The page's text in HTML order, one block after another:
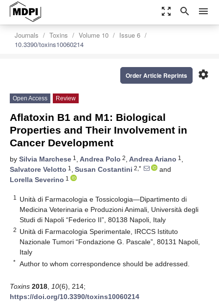
zoom_out_map search menu
Journals Toxins Volume 10
Issue 6
10.3390/toxins10060214
settings
Order Article Reprints
Open Access Review
Aflatoxin B1 and M1: Biological
Properties and Their Involvement in
Cancer Development
by Silvia Marchese 1 , Andrea Polo 2, Andrea Ariano 1 ,
Salvatore Velotto 1 , Susan Costantini 2,*
and
Lorella Severino 1
1
Unità di Farmacologia e Tossicologia—Dipartimento di
Medicina Veterinaria e Produzioni Animali, Università degli
Studi di Napoli “Federico II”, 80138 Napoli, Italy
2 Unità di Farmacologia Sperimentale, IRCCS Istituto
Nazionale Tumori “Fondazione G. Pascale”, 80131 Napoli,
Italy
* Author to whom correspondence should be addressed.
Toxins 2018 10(6), 214;
https://doi.org/10.3390/toxins10060214